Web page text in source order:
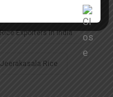
Exporters In India
Rice